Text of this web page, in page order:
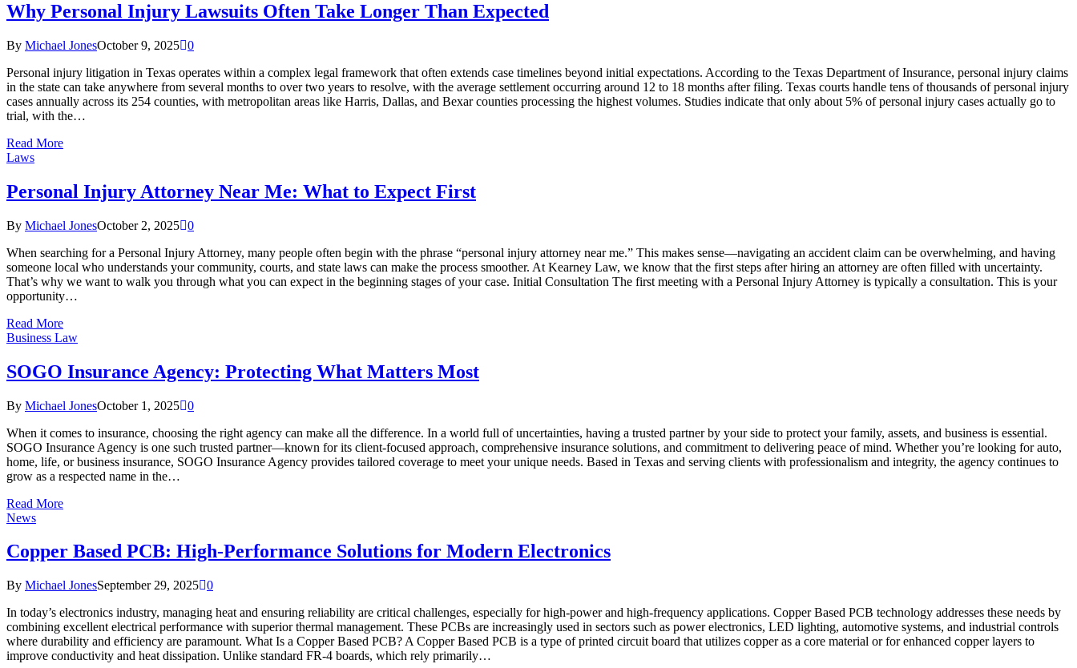
Why Personal Injury Lawsuits Often Take Longer Than Expected
By Michael JonesOctober 9, 2025 0
Personal injury litigation in Texas operates within a complex legal framework that often extends case timelines beyond initial expectations. According to the Texas Department of Insurance, personal injury claims
in the state can take anywhere from several months to over two years to resolve, with the average settlement occurring around 12 to 18 months after filing. Texas courts handle tens of thousands of personal injury
cases annually across its 254 counties, with metropolitan areas like Harris, Dallas, and Bexar counties processing the highest volumes. Studies indicate that only about 5% of personal injury cases actually go to
trial, with the…
Read More
Laws
Personal Injury Attorney Near Me: What to Expect First
By Michael JonesOctober 2, 2025 0
When searching for a Personal Injury Attorney, many people often begin with the phrase “personal injury attorney near me.” This makes sense—navigating an accident claim can be overwhelming, and having
someone local who understands your community, courts, and state laws can make the process smoother. At Kearney Law, we know that the first steps after hiring an attorney are often filled with uncertainty.
That’s why we want to walk you through what you can expect in the beginning stages of your case. Initial Consultation The first meeting with a Personal Injury Attorney is typically a consultation. This is your
opportunity…
Read More
Business Law
SOGO Insurance Agency: Protecting What Matters Most
By Michael JonesOctober 1, 2025 0
When it comes to insurance, choosing the right agency can make all the difference. In a world full of uncertainties, having a trusted partner by your side to protect your family, assets, and business is essential.
SOGO Insurance Agency is one such trusted partner—known for its client-focused approach, comprehensive insurance solutions, and commitment to delivering peace of mind. Whether you’re looking for auto,
home, life, or business insurance, SOGO Insurance Agency provides tailored coverage to meet your unique needs. Based in Texas and serving clients with professionalism and integrity, the agency continues to
grow as a respected name in the…
Read More
News
Copper Based PCB: High-Performance Solutions for Modern Electronics
By Michael JonesSeptember 29, 2025 0
In today’s electronics industry, managing heat and ensuring reliability are critical challenges, especially for high-power and high-frequency applications. Copper Based PCB technology addresses these needs by
combining excellent electrical performance with superior thermal management. These PCBs are increasingly used in sectors such as power electronics, LED lighting, automotive systems, and industrial controls
where durability and efficiency are paramount. What Is a Copper Based PCB? A Copper Based PCB is a type of printed circuit board that utilizes copper as a core material or for enhanced copper layers to
improve conductivity and heat dissipation. Unlike standard FR-4 boards, which rely primarily…